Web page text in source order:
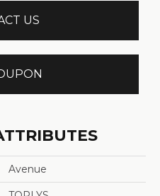
US
Avenue